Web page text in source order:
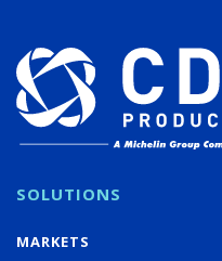
SOLUTIONS
MARKETS